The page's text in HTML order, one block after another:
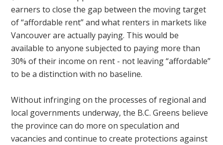
earners to close the gap between the moving target
of “affordable rent” and what renters in markets like
Vancouver are actually paying. This would be
available to anyone subjected to paying more than
30% of their income on rent - not leaving “affordable”
to be a distinction with no baseline.
Without infringing on the processes of regional and
local governments underway, the B.C. Greens believe
the province can do more on speculation and
vacancies and continue to create protections against